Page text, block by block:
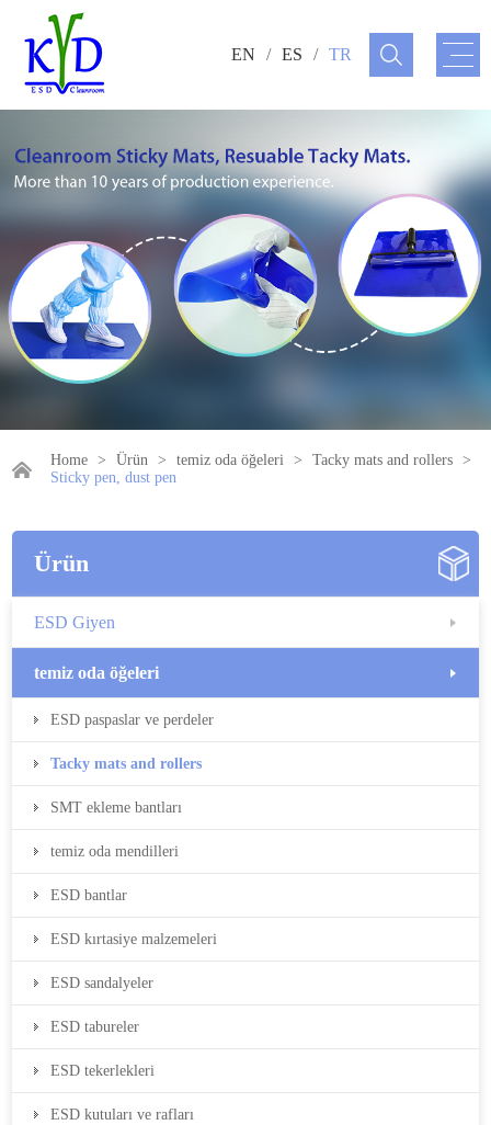
EN / ES / TR
Home > Ürün > temiz oda öğeleri > Tacky mats and rollers >
Sticky pen, dust pen
Ürün
ESD Giyen
temiz oda öğeleri
ESD paspaslar ve perdeler
Tacky mats and rollers
SMT ekleme bantları
temiz oda mendilleri
ESD bantlar
ESD kırtasiye malzemeleri
ESD sandalyeler
ESD tabureler
ESD tekerlekleri
ESD kutuları ve rafları